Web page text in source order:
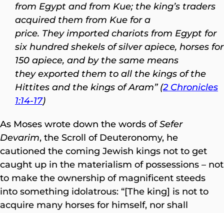
from Egypt and from Kue; the king’s traders
acquired them from Kue for a
price. They imported chariots from Egypt for
six hundred shekels of silver apiece, horses for
150 apiece, and by the same means
they exported them to all the kings of the
Hittites and the kings of Aram” (2 Chronicles
1:14-17)
As Moses wrote down the words ofSefer
Devarim, the Scroll of Deuteronomy, he
cautioned the coming Jewish kings not to get
caught up in the materialism of possessions – not
to make the ownership of magnificent steeds
into something idolatrous: “[The king] is not to
acquire many horses for himself, nor shall